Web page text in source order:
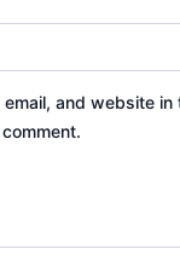
email, and website